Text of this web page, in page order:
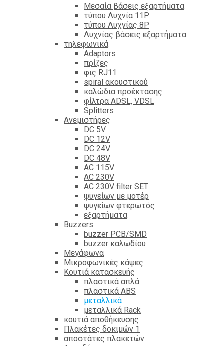
Mεσαία βάσεις εξαρτήματα
τύπου Λυχνία 11P
τύπου Λυχνίας 8P
Λυχνίας βάσεις εξαρτήματα
τηλεφωνικά
Adaptors
πρίζες
φις RJ11
spiral ακουστικού
καλώδια προέκτασης
φίλτρα ΑDSL, VDSL
Splitters
Ανεμιστήρες
DC 5V
DC 12V
DC 24V
DC 48V
AC 115V
AC 230V
AC 230V filter SET
ψυγείων με μοτέρ
ψυγείων φτερωτός
εξαρτήματα
Βuzzers
buzzer PCB/SMD
buzzer καλωδίου
Μεγάφωνα
Μικροφωνικές κάψες
Κουτιά κατασκευής
πλαστικά απλά
πλαστικά ABS
μεταλλικά
μεταλλικά Rack
κουτιά αποθήκευσης
Πλακέτες δοκιμών 1
αποστάτες πλακετών